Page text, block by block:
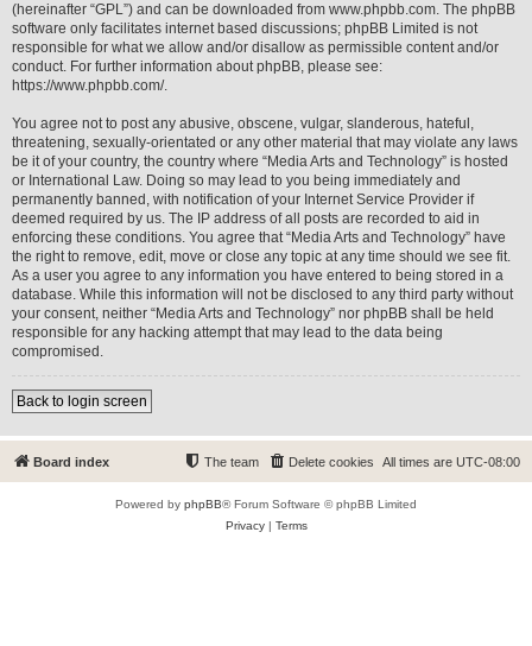
(hereinafter “GPL”) and can be downloaded from www.phpbb.com. The phpBB
software only facilitates internet based discussions; phpBB Limited is not
responsible for what we allow and/or disallow as permissible content and/or
conduct. For further information about phpBB, please see:
https://www.phpbb.com/.
You agree not to post any abusive, obscene, vulgar, slanderous, hateful,
threatening, sexually-orientated or any other material that may violate any laws
be it of your country, the country where “Media Arts and Technology” is hosted
or International Law. Doing so may lead to you being immediately and
permanently banned, with notification of your Internet Service Provider if
deemed required by us. The IP address of all posts are recorded to aid in
enforcing these conditions. You agree that “Media Arts and Technology” have
the right to remove, edit, move or close any topic at any time should we see fit.
As a user you agree to any information you have entered to being stored in a
database. While this information will not be disclosed to any third party without
your consent, neither “Media Arts and Technology” nor phpBB shall be held
responsible for any hacking attempt that may lead to the data being
compromised.
Back to login screen
Board index All times are UTC-08:00
Delete cookies
The team
Powered by phpBB® Forum Software © phpBB Limited
Privacy| Terms